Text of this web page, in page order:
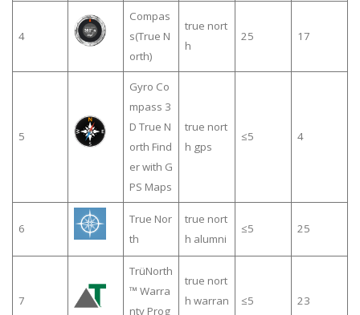
4
Compas
s(True N
orth)
true nort
h
25 17
5
Gyro Co
mpass 3
D True N
orth Find
er with G
PS Maps
true nort
h gps
≤5 4
6
True Nor
th
true nort
h alumni
≤5 25
7
TrüNorth
™ Warra
nty Prog
true nort
h warran
≤5 23